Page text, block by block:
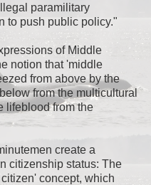
paramilitary
to push public policy."
of Middle
notion that 'middle
from above by the
from the multicultural
lifeblood from the
create a
citizenship status: The
concept, which